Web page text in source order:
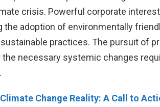
crisis. Powerful corporate
the adoption of environmentally
practices. The pursuit of
the necessary systemic changes
Change Reality: A Call to